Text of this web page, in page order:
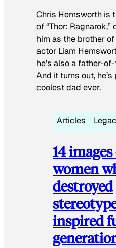
Chris Hemsworth is
of “Thor:
him as the brother
actor Liam
he’s also a father-
And it turns out,
coolest dad ever.
Articles
14
women
destroyed
inspired